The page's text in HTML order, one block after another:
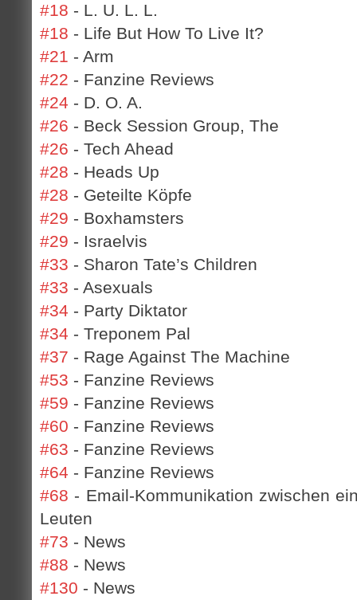
#18 - L. U. L. L.
#18 - Life But How To Live It?
#21 - Arm
#22 - Fanzine Reviews
#24 - D. O. A.
#26 - Beck Session Group, The
#26 - Tech Ahead
#28 - Heads Up
#28 - Geteilte Köpfe
#29 - Boxhamsters
#29 - Israelvis
#33 - Sharon Tate’s Children
#33 - Asexuals
#34 - Party Diktator
#34 - Treponem Pal
#37 - Rage Against The Machine
#53 - Fanzine Reviews
#59 - Fanzine Reviews
#60 - Fanzine Reviews
#63 - Fanzine Reviews
#64 - Fanzine Reviews
#68 - Email-Kommunikation zwischen
Leuten
#73 - News
#88 - News
#130 - News